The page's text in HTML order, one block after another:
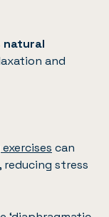
natural
and
can
stress